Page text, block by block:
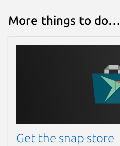
More things to do…
Get the snap store